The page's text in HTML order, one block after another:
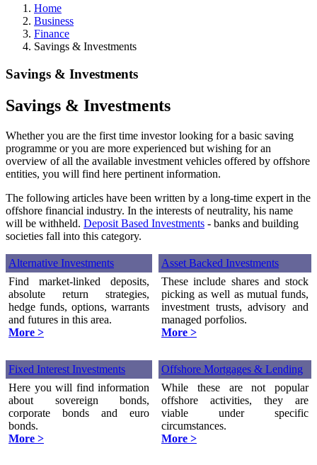
Home
Business
Finance
Savings & Investments
Savings & Investments
Savings & Investments
Whether you are the first time investor looking for a basic saving
programme or you are more experienced but wishing for an
overview of all the available investment vehicles offered by offshore
entities, you will find here pertinent information.
The following articles have been written by a long-time expert in the
offshore financial industry. In the interests of neutrality, his name
will be withheld. Deposit Based Investments - banks and building
societies fall into this category.
Alternative Investments
Asset Backed Investments
Find market-linked deposits,
absolute return strategies,
hedge funds, options, warrants
and futures in this area.
More >
These include shares and stock
picking as well as mutual funds,
investment trusts, advisory and
managed porfolios.
More >
Fixed Interest Investments
Offshore Mortgages & Lending
Here you will find information
about sovereign bonds,
corporate bonds and euro
bonds.
More >
While these are not popular
offshore activities, they are
viable under specific
circumstances.
More >